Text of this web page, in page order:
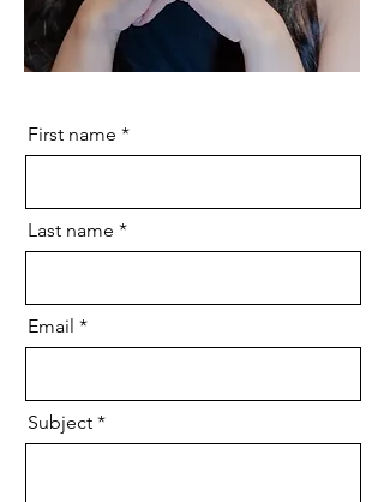
First name
Last name
Email
Subject